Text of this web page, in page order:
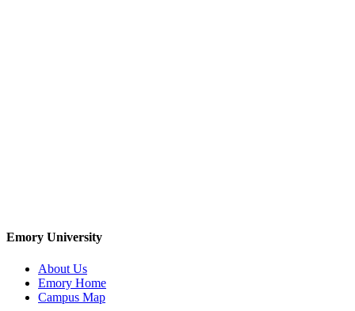
Emory University
About Us
Emory Home
Campus Map